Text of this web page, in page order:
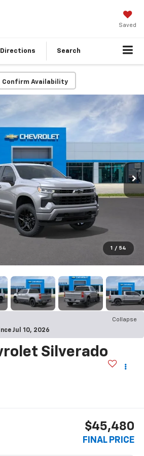
Saved
Directions Search
Confirm Availability
1 / 54
Collapse
Jul 10, 2026
Silverado
$45,480
FINAL PRICE